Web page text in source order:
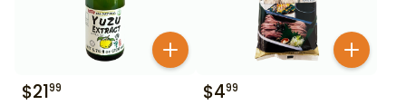
$2199 $499